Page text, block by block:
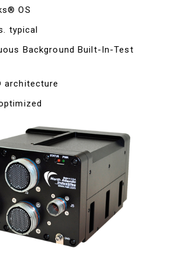
OS
typical
Background Built-In-Test
architecture